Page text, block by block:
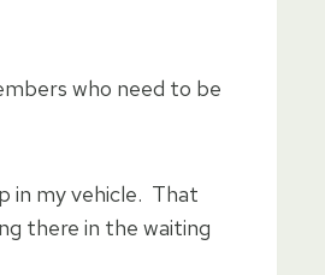
who need to be
in my vehicle. That
there in the waiting